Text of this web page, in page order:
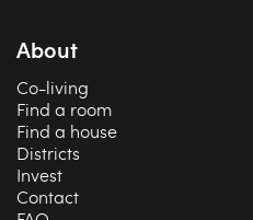
About
Co-living
Find a room
Find a house
Districts
Invest
Contact